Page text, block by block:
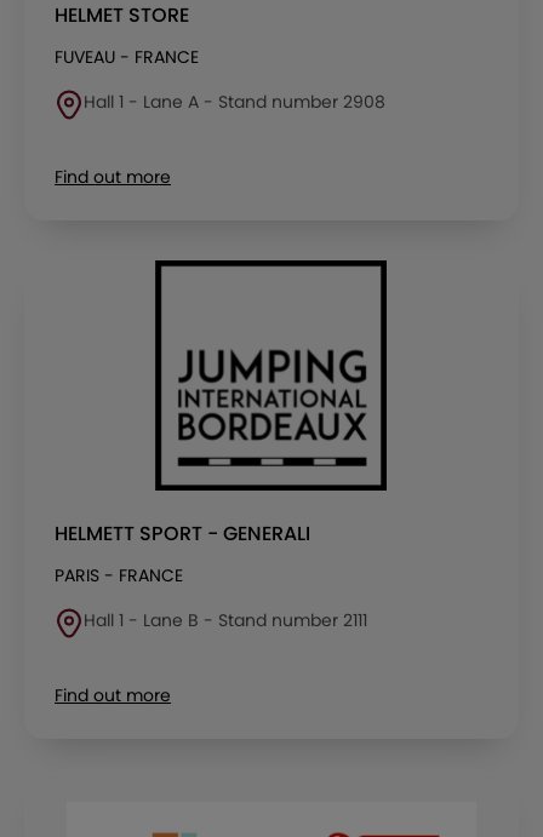
HELMET STORE
FUVEAU - FRANCE
Hall 1 - Lane A - Stand number 2908
Find out more
HELMETT SPORT - GENERALI
PARIS - FRANCE
Hall 1 - Lane B - Stand number 2111
Find out more